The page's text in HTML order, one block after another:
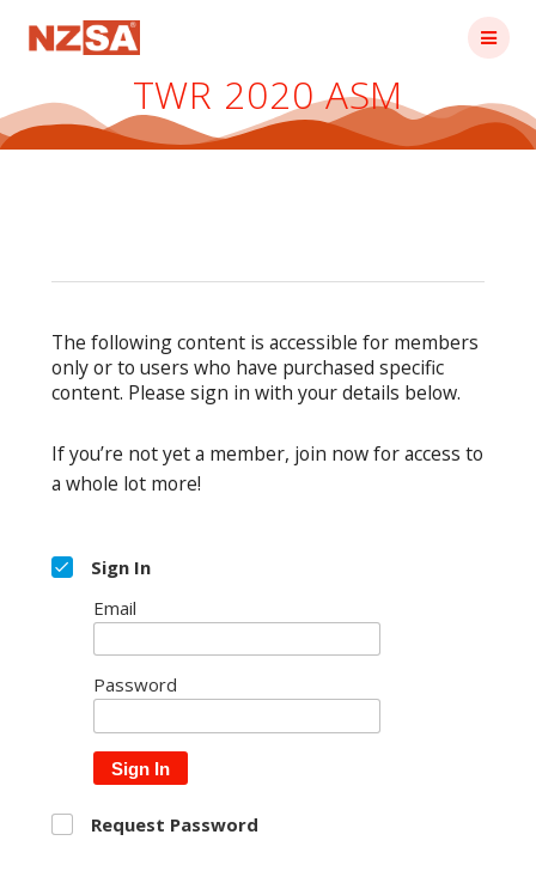
TWR 2020 ASM
The following content is accessible for members
only or to users who have purchased specific
content. Please sign in with your details below.
If you’re not yet a member, join now for access to
a whole lot more!
Sign In
Email
Password
Sign In
Request Password